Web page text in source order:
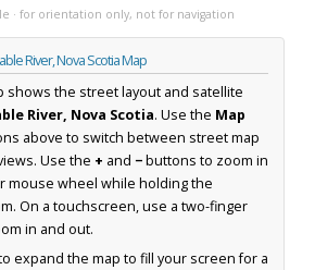
· for orientation only, not for navigation
River, Nova Scotia Map
shows the street layout and satellite
River, Nova Scotia. Use the Map
above to switch between street map
Use the + and −buttons to zoom in
mouse wheel while holding the
On a touchscreen, use a two-finger
in and out.
expand the map to fill your screen for a